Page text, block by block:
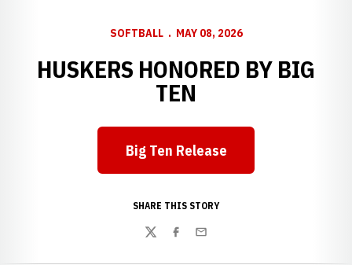
SOFTBALL MAY 08, 2026
HUSKERS HONORED BY BIG
TEN
Opens in a new window
Big Ten Release
SHARE THIS STORY
TwitterFacebook
Email